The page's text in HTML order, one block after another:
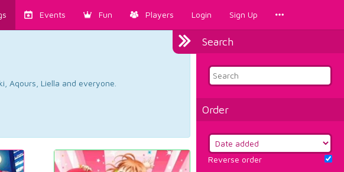
Events Fun Players Login Sign Up
Search
Order
Reverse order
Aqours, Liella and everyone.